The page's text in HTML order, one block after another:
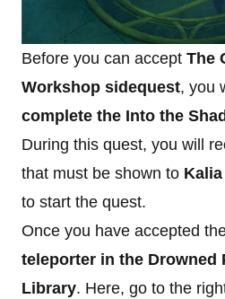
Before you can accept The
Workshop sidequest, you
complete the Into the
During this quest, you will
that must be shown to
to start the quest.
Once you have accepted
teleporter in the Drowned
Library. Here, go to the